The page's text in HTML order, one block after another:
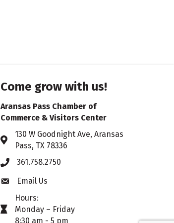
Come grow with us!
Aransas Pass Chamber of
Commerce & Visitors Center
Address & Map
130 W Goodnight Ave, Aransas
Pass, TX 78336
Phone361.758.2750
Envelope icon
Email Us
timer icon
Hours:
Monday – Friday
8:30 am - 5 pm